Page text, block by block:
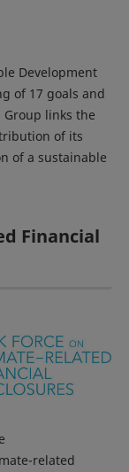
Development
of 17 goals and
Group links the
of its
of a sustainable
Financial
related